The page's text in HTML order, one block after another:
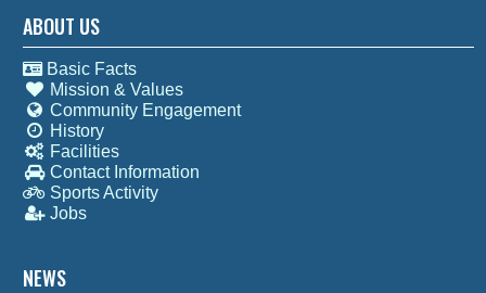
ABOUT US
Basic Facts
Mission & Values
Community Engagement
History
Facilities
Contact Information
Sports Activity
Jobs
NEWS